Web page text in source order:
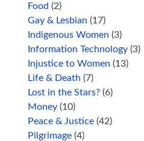
Food (2)
Gay & Lesbian (17)
Indigenous Women (3)
Information Technology (3)
Injustice to Women (13)
Life & Death (7)
Lost in the Stars? (6)
Money (10)
Peace & Justice (42)
Pilgrimage (4)